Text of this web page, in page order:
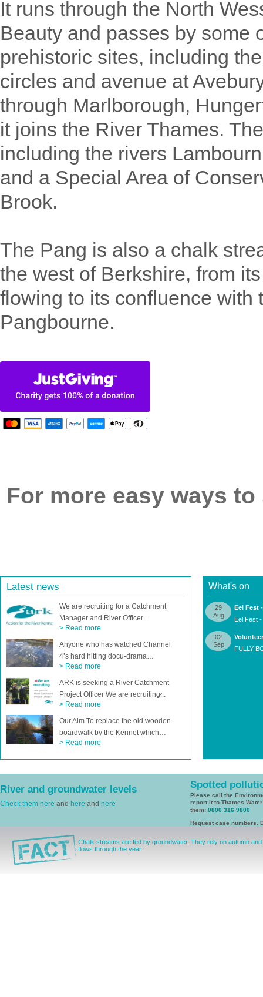
It runs through the North
Beauty and passes by some
prehistoric sites, including
circles and avenue at
through Marlborough,
it joins the River Thames.
including the rivers
and a Special Area of
Brook.
The Pang is also a chalk
the west of Berkshire, from
flowing to its confluence with
Pangbourne.
For more easy ways
Latest news
We are recruiting for a Catchment
Manager and River Officer…
> Read more
Anyone who has watched Channel
4’s hard hitting docu-drama…
> Read more
ARK is seeking a River Catchment
Project Officer We are recruiting̷...
> Read more
Our Aim To replace the old wooden
boardwalk by the Kennet which…
> Read more
What's on
29
Aug
Eel Fest
Eel Fest
02
Sep
FULLY
River and groundwater levels
Check them here and here and here
Spotted
Please call the
report it to Thames
them: 0800 316 9800
Request case numbers.
Chalk streams are fed by groundwater. They rely on autumn
flows through the year.